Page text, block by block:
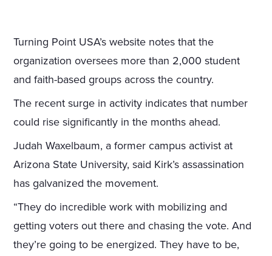
Turning Point USA’s website notes that the
organization oversees more than 2,000 student
and faith-based groups across the country.
The recent surge in activity indicates that number
could rise significantly in the months ahead.
Judah Waxelbaum, a former campus activist at
Arizona State University, said Kirk’s assassination
has galvanized the movement.
“They do incredible work with mobilizing and
getting voters out there and chasing the vote. And
they’re going to be energized. They have to be,